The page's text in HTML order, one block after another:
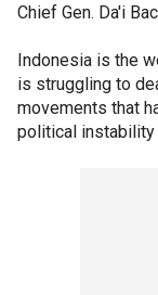
Chief Gen. Da'i
Indonesia is the
is struggling to
movements that
political instability